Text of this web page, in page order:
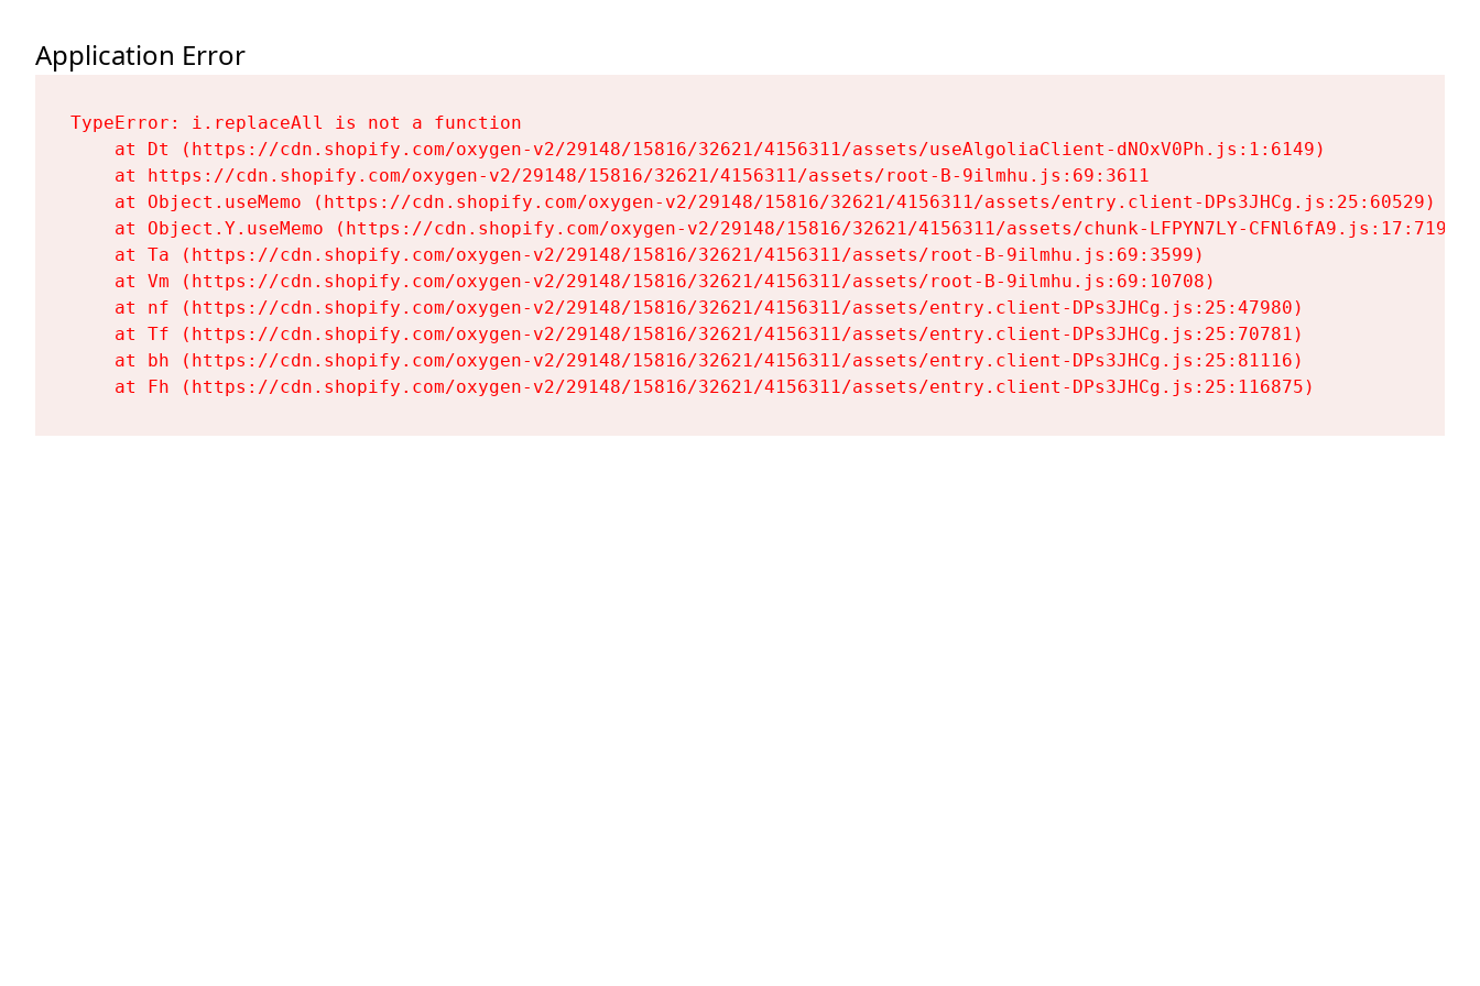
Application Error
TypeError: i.replaceAll is not a function
    at Dt (https://cdn.shopify.com/oxygen-v2/29148/15816/32621/4156311/assets/useAlgoliaClient-dNOxV0Ph.js:1:6149)
    at https://cdn.shopify.com/oxygen-v2/29148/15816/32621/4156311/assets/root-B-9ilmhu.js:69:3611
    at Object.useMemo (https://cdn.shopify.com/oxygen-v2/29148/15816/32621/4156311/assets/entry.client-DPs3JHCg.js:25:60529)
    at Object.Y.useMemo (https://cdn.shopify.com/oxygen-v2/29148/15816/32621/4156311/assets/chunk-LFPYN7LY-CFNl6fA9.js:17:7197)
    at Ta (https://cdn.shopify.com/oxygen-v2/29148/15816/32621/4156311/assets/root-B-9ilmhu.js:69:3599)
    at Vm (https://cdn.shopify.com/oxygen-v2/29148/15816/32621/4156311/assets/root-B-9ilmhu.js:69:10708)
    at nf (https://cdn.shopify.com/oxygen-v2/29148/15816/32621/4156311/assets/entry.client-DPs3JHCg.js:25:47980)
    at Tf (https://cdn.shopify.com/oxygen-v2/29148/15816/32621/4156311/assets/entry.client-DPs3JHCg.js:25:70781)
    at bh (https://cdn.shopify.com/oxygen-v2/29148/15816/32621/4156311/assets/entry.client-DPs3JHCg.js:25:81116)
    at Fh (https://cdn.shopify.com/oxygen-v2/29148/15816/32621/4156311/assets/entry.client-DPs3JHCg.js:25:116875)